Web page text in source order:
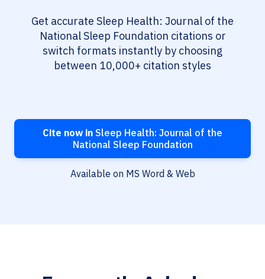
Get accurate Sleep Health: Journal of the
National Sleep Foundation citations or
switch formats instantly by choosing
between 10,000+ citation styles
Cite now in Sleep Health: Journal of the
National Sleep Foundation
Available on MS Word & Web